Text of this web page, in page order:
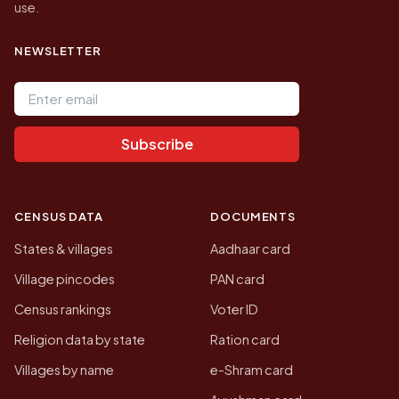
use.
NEWSLETTER
Email address
Subscribe
CENSUS DATA
States & villages
Village pincodes
Census rankings
Religion data by state
Villages by name
DOCUMENTS
Aadhaar card
PAN card
Voter ID
Ration card
e-Shram card